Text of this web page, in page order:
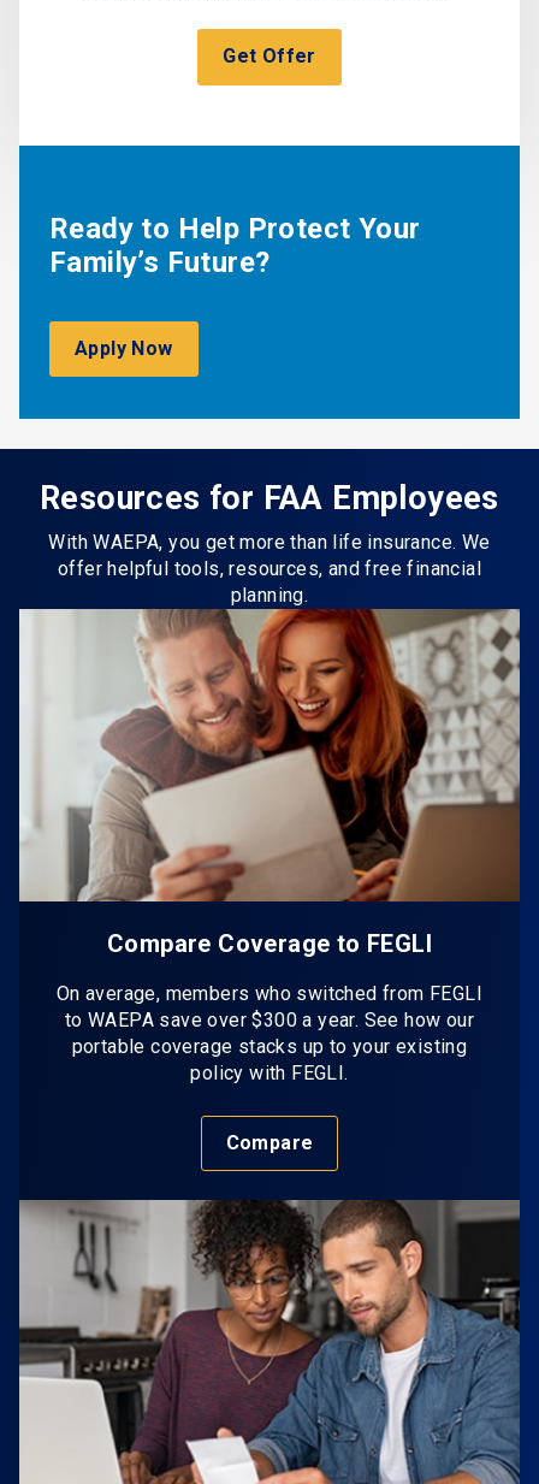
Get Offer
Ready to Help Protect Your
Family’s Future?
Apply Now
Resources for FAA Employees
With WAEPA, you get more than life insurance. We
offer helpful tools, resources, and free financial
planning.
Compare Coverage to FEGLI
On average, members who switched from FEGLI
to WAEPA save over $300 a year. See how our
portable coverage stacks up to your existing
policy with FEGLI.
Compare